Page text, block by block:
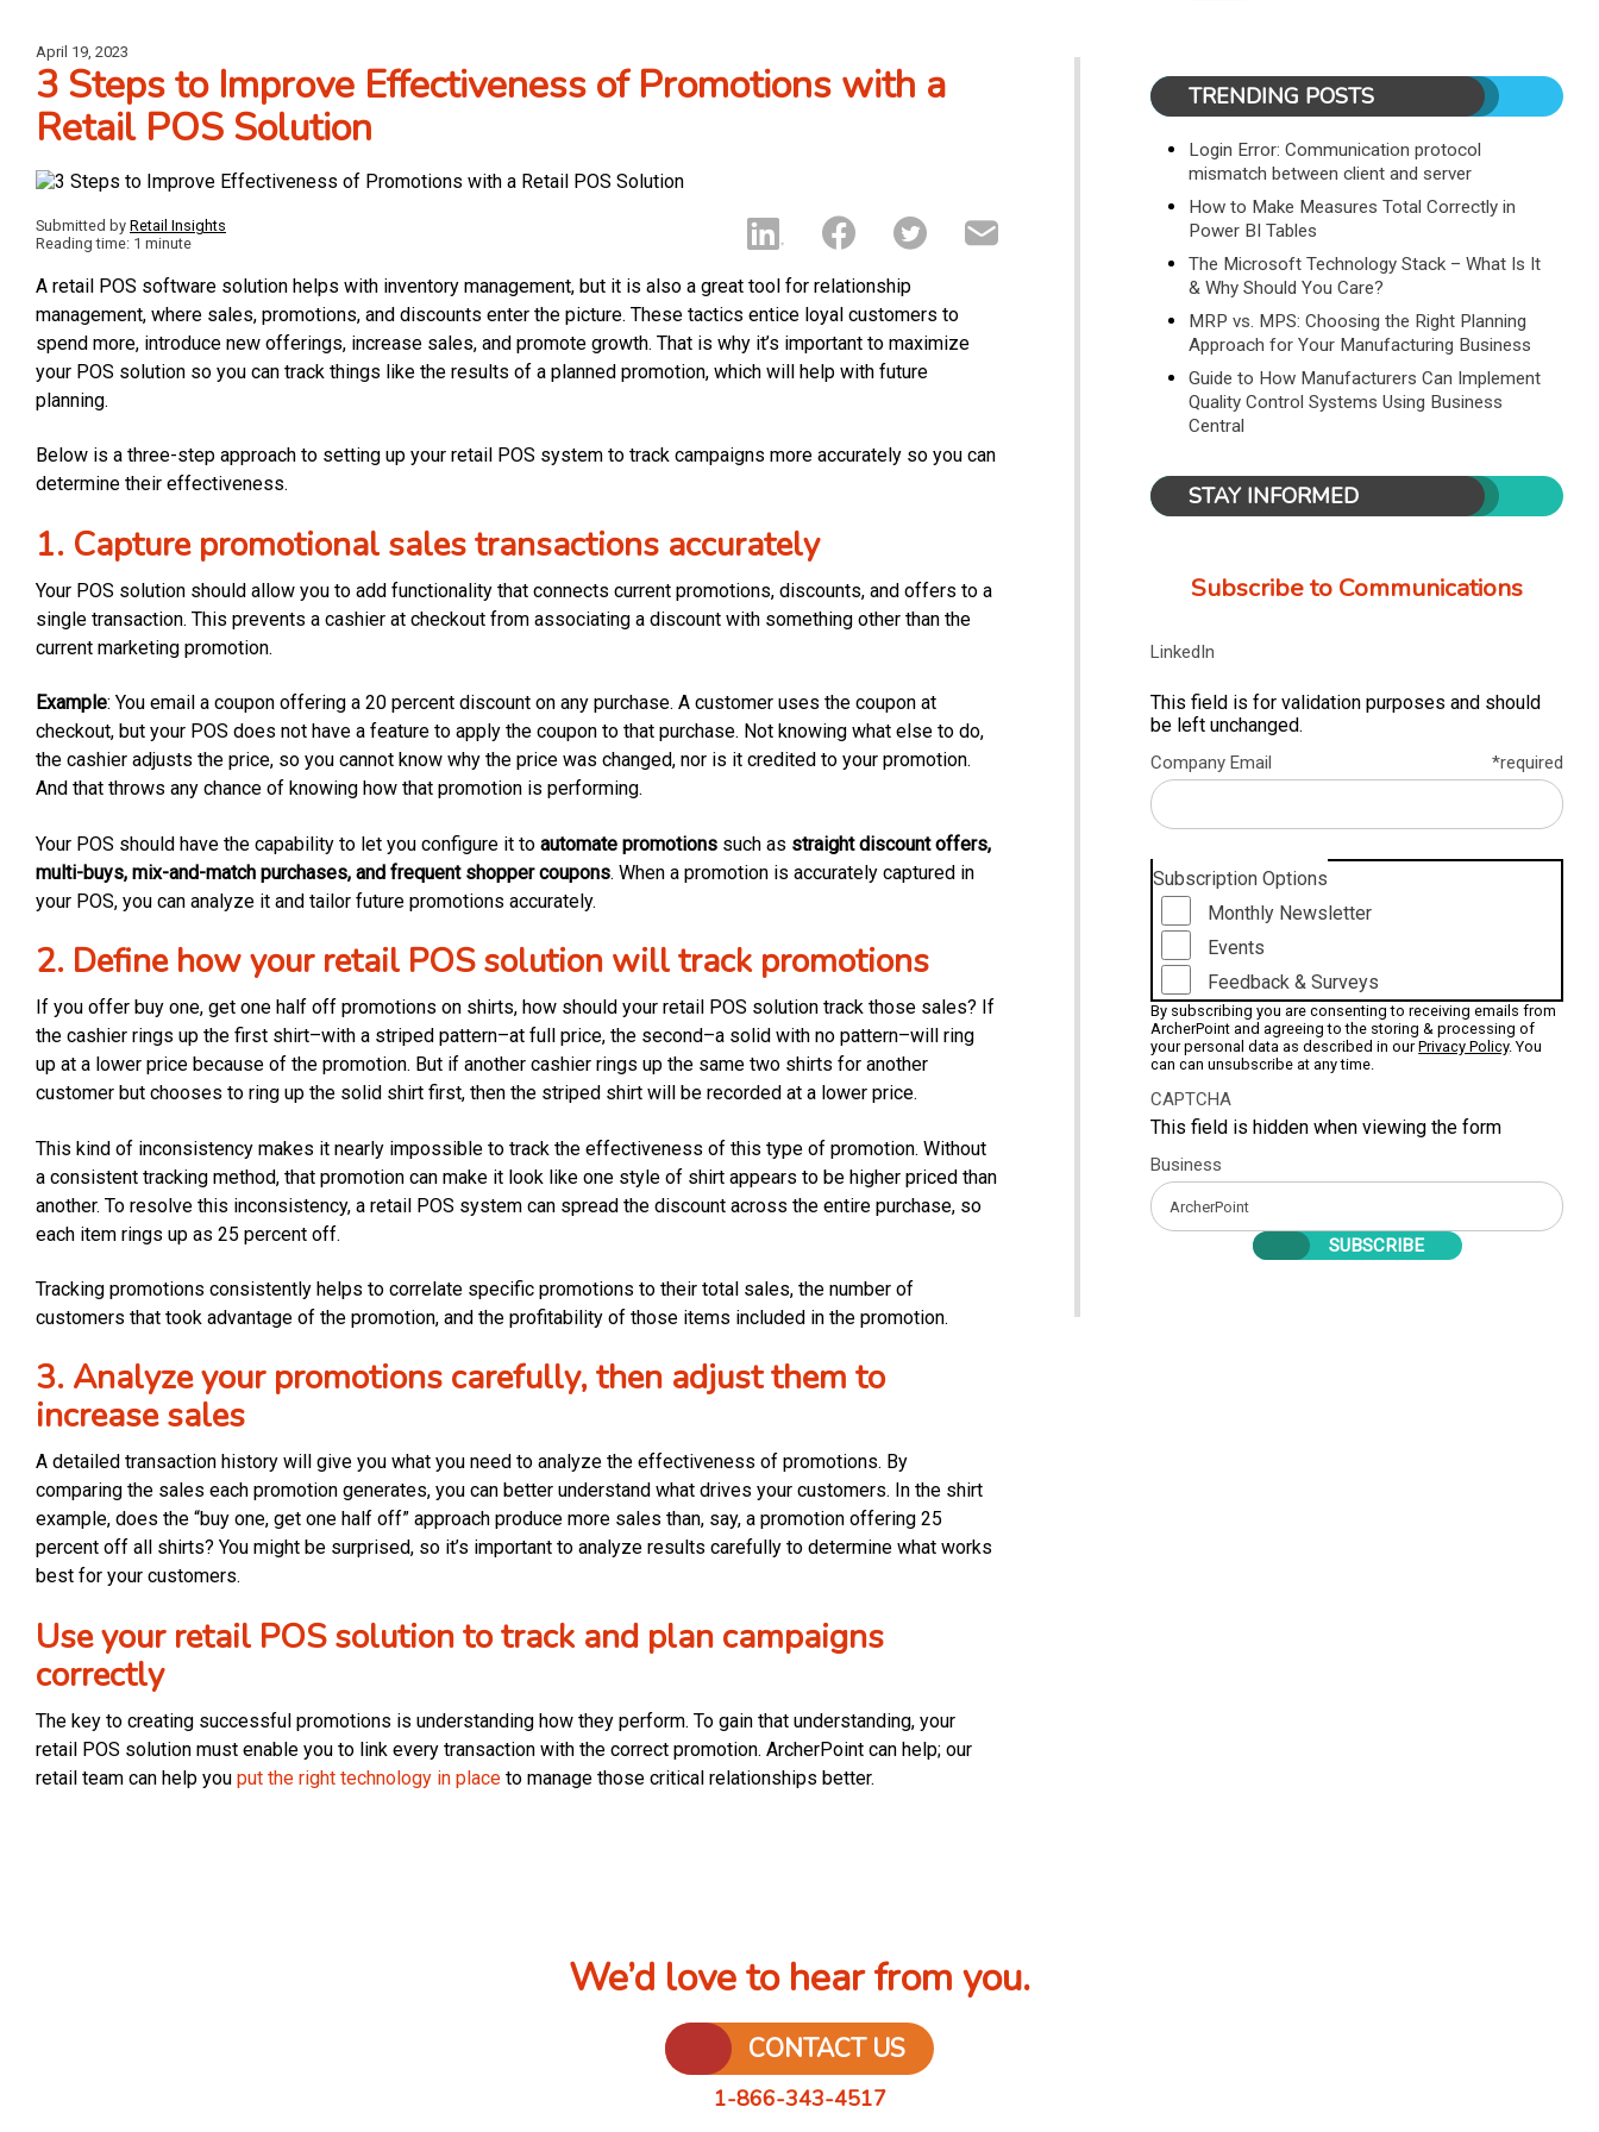
April 19, 2023
3 Steps to Improve Effectiveness of Promotions with a
Retail POS Solution
Submitted by Retail Insights
Reading time: 1 minute
A retail POS software solution helps with inventory management, but it is also a great tool for relationship
management, where sales, promotions, and discounts enter the picture. These tactics entice loyal customers to
spend more, introduce new offerings, increase sales, and promote growth. That is why it’s important to maximize
your POS solution so you can track things like the results of a planned promotion, which will help with future
planning.
Below is a three-step approach to setting up your retail POS system to track campaigns more accurately so you can
determine their effectiveness.
1. Capture promotional sales transactions accurately
Your POS solution should allow you to add functionality that connects current promotions, discounts, and offers to a
single transaction. This prevents a cashier at checkout from associating a discount with something other than the
current marketing promotion.
Example: You email a coupon offering a 20 percent discount on any purchase. A customer uses the coupon at
checkout, but your POS does not have a feature to apply the coupon to that purchase. Not knowing what else to do,
the cashier adjusts the price, so you cannot know why the price was changed, nor is it credited to your promotion.
And that throws any chance of knowing how that promotion is performing.
Your POS should have the capability to let you configure it to automate promotions such as straight discount offers,
multi-buys, mix-and-match purchases, and frequent shopper coupons. When a promotion is accurately captured in
your POS, you can analyze it and tailor future promotions accurately.
2. Define how your retail POS solution will track promotions
If you offer buy one, get one half off promotions on shirts, how should your retail POS solution track those sales? If
the cashier rings up the first shirt–with a striped pattern–at full price, the second–a solid with no pattern–will ring
up at a lower price because of the promotion. But if another cashier rings up the same two shirts for another
customer but chooses to ring up the solid shirt first, then the striped shirt will be recorded at a lower price.
This kind of inconsistency makes it nearly impossible to track the effectiveness of this type of promotion. Without
a consistent tracking method, that promotion can make it look like one style of shirt appears to be higher priced than
another. To resolve this inconsistency, a retail POS system can spread the discount across the entire purchase, so
each item rings up as 25 percent off.
Tracking promotions consistently helps to correlate specific promotions to their total sales, the number of
customers that took advantage of the promotion, and the profitability of those items included in the promotion.
3. Analyze your promotions carefully, then adjust them to
increase sales
A detailed transaction history will give you what you need to analyze the effectiveness of promotions. By
comparing the sales each promotion generates, you can better understand what drives your customers. In the shirt
example, does the “buy one, get one half off” approach produce more sales than, say, a promotion offering 25
percent off all shirts? You might be surprised, so it’s important to analyze results carefully to determine what works
best for your customers.
Use your retail POS solution to track and plan campaigns
correctly
The key to creating successful promotions is understanding how they perform. To gain that understanding, your
retail POS solution must enable you to link every transaction with the correct promotion. ArcherPoint can help; our
retail team can help you put the right technology in place to manage those critical relationships better.
TRENDING POSTS
Login Error: Communication protocol
mismatch between client and server
How to Make Measures Total Correctly in
Power BI Tables
The Microsoft Technology Stack – What Is It
& Why Should You Care?
MRP vs. MPS: Choosing the Right Planning
Approach for Your Manufacturing Business
Guide to How Manufacturers Can Implement
Quality Control Systems Using Business
Central
STAY INFORMED
Subscribe to Communications
LinkedIn
This field is for validation purposes and should
be left unchanged.
Company Email *required
Subscription Options
Monthly Newsletter
Events
Feedback & Surveys
By subscribing you are consenting to receiving emails from
ArcherPoint and agreeing to the storing & processing of
your personal data as described in ourPrivacy Policy. You
can can unsubscribe at any time.
CAPTCHA
This field is hidden when viewing the form
Business
We’d love to hear from you.
CONTACT US
1-866-343-4517